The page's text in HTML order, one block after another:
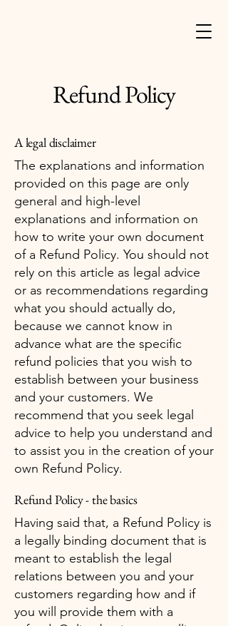
Refund Policy
A legal disclaimer
The explanations and information
provided on this page are only
general and high-level
explanations and information on
how to write your own document
of a Refund Policy. You should not
rely on this article as legal advice
or as recommendations regarding
what you should actually do,
because we cannot know in
advance what are the specific
refund policies that you wish to
establish between your business
and your customers. We
recommend that you seek legal
advice to help you understand and
to assist you in the creation of your
own Refund Policy.
Refund Policy - the basics
Having said that, a Refund Policy is
a legally binding document that is
meant to establish the legal
relations between you and your
customers regarding how and if
you will provide them with a